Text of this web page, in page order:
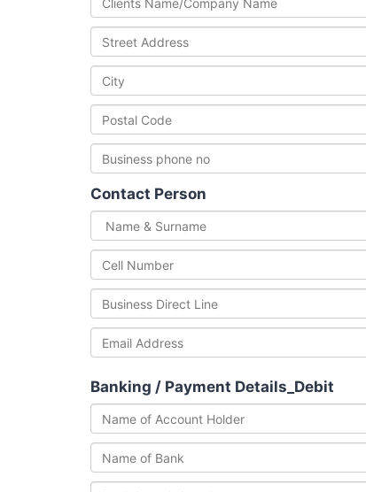
Contact Person
Banking / Payment Details_Debit